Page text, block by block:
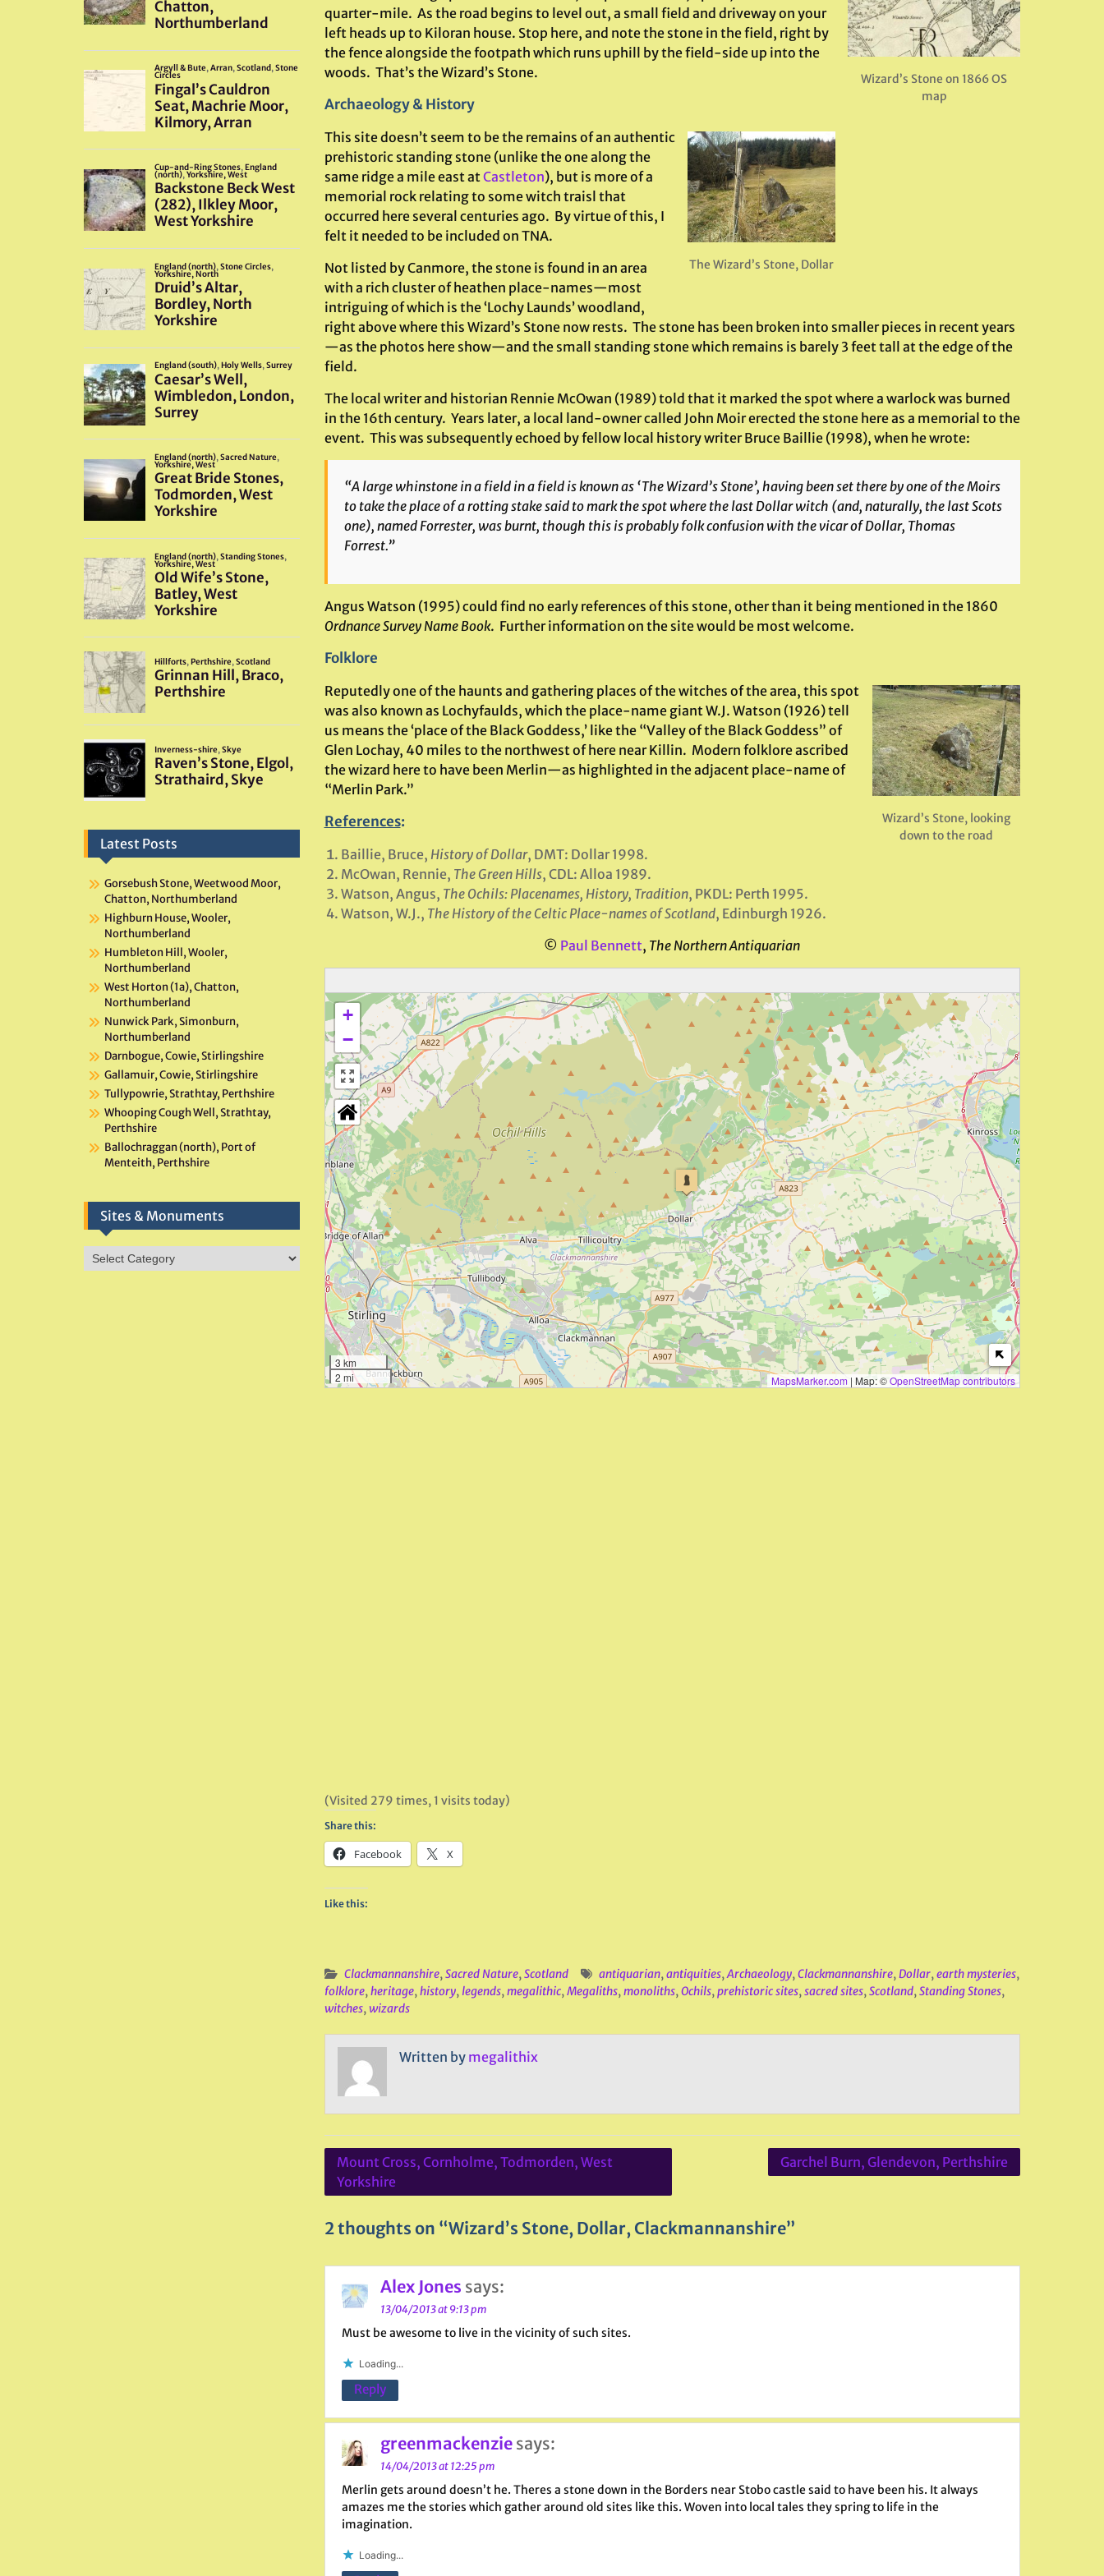
Wizard’s Stone on 1866 OS
map
quarter-mile. As the road begins to level out, a small field and driveway on your
left heads up to Kiloran house. Stop here, and note the stone in the field, right by
the fence alongside the footpath which runs uphill by the field-side up into the
woods. That’s the Wizard’s Stone.
Archaeology & History
The Wizard’s Stone, Dollar
This site doesn’t seem to be the remains of an authentic
prehistoric standing stone (unlike the one along the
same ridge a mile east atCastleton), but is more of a
memorial rock relating to some witch traisl that
occurred here several centuries ago. By virtue of this, I
felt it needed to be included on TNA.
Not listed by Canmore, the stone is found in an area
with a rich cluster of heathen place-names—most
intriguing of which is the ‘Lochy Launds’ woodland,
right above where this Wizard’s Stone now rests. The stone has been broken into smaller pieces in recent years
—as the photos here show—and the small standing stone which remains is barely 3 feet tall at the edge of the
field.
The local writer and historian Rennie McOwan (1989) told that it marked the spot where a warlock was burned
in the 16th century. Years later, a local land-owner called John Moir erected the stone here as a memorial to the
event. This was subsequently echoed by fellow local history writer Bruce Baillie (1998), when he wrote:
“A large whinstone in a field in a field is known as ‘The Wizard’s Stone’, having been set there by one of the Moirs
to take the place of a rotting stake said to mark the spot where the last Dollar witch (and, naturally, the last Scots
one), named Forrester, was burnt, though this is probably folk confusion with the vicar of Dollar, Thomas
Forrest.”
Angus Watson (1995) could find no early references of this stone, other than it being mentioned in the 1860
Ordnance Survey Name Book. Further information on the site would be most welcome.
Folklore
Wizard’s Stone, looking
down to the road
Reputedly one of the haunts and gathering places of the witches of the area, this spot
was also known as Lochyfaulds, which the place-name giant W.J. Watson (1926) tell
us means the ‘place of the Black Goddess,’ like the “Valley of the Black Goddess” of
Glen Lochay, 40 miles to the northwest of here near Killin. Modern folklore ascribed
the wizard here to have been Merlin—as highlighted in the adjacent place-name of
“Merlin Park.”
References:
Baillie, Bruce, History of Dollar, DMT: Dollar 1998.
McOwan, Rennie, The Green Hills, CDL: Alloa 1989.
Watson, Angus, The Ochils: Placenames, History, Tradition, PKDL: Perth 1995.
Watson, W.J., The History of the Celtic Place-names of Scotland, Edinburgh 1926.
© Paul Bennett, The Northern Antiquarian
+
−
3 km
2 mi
MapsMarker.com | Map: ©OpenStreetMap contributors
(Visited 279 times, 1 visits today)
Share this:
Facebook X
Like this:
Clackmannanshire,Sacred Nature,Scotland antiquarian,antiquities,Archaeology,Clackmannanshire,Dollar,earth mysteries,
folklore,heritage,history,legends,megalithic,Megaliths,monoliths,Ochils,prehistoric sites,sacred sites,Scotland,Standing Stones,
witches,wizards
Written by megalithix
Post
navigation
Mount Cross, Cornholme, Todmorden, West
Yorkshire
Garchel Burn, Glendevon, Perthshire
2 thoughts on “Wizard’s Stone, Dollar, Clackmannanshire”
Alex Jones says:
13/04/2013 at 9:13 pm
Must be awesome to live in the vicinity of such sites.
Loading...
Reply
greenmackenzie says:
14/04/2013 at 12:25 pm
Merlin gets around doesn’t he. Theres a stone down in the Borders near Stobo castle said to have been his. It always
amazes me the stories which gather around old sites like this. Woven into local tales they spring to life in the
imagination.
Loading...
Latest Posts
Gorsebush Stone, Weetwood Moor,
Chatton, Northumberland
Highburn House, Wooler,
Northumberland
Humbleton Hill, Wooler,
Northumberland
West Horton (1a), Chatton,
Northumberland
Nunwick Park, Simonburn,
Northumberland
Darnbogue, Cowie, Stirlingshire
Gallamuir, Cowie, Stirlingshire
Tullypowrie, Strathtay, Perthshire
Whooping Cough Well, Strathtay,
Perthshire
Ballochraggan (north), Port of
Menteith, Perthshire
Sites & Monuments
Sites
&